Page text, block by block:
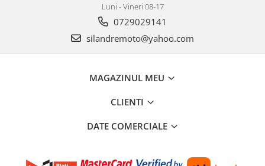
Releu semnalizare
Alarme moto/atv
Luni - Vineri 08-17
0729029141
silandremoto@yahoo.com
MAGAZINUL MEU
CLIENTI
DATE COMERCIALE